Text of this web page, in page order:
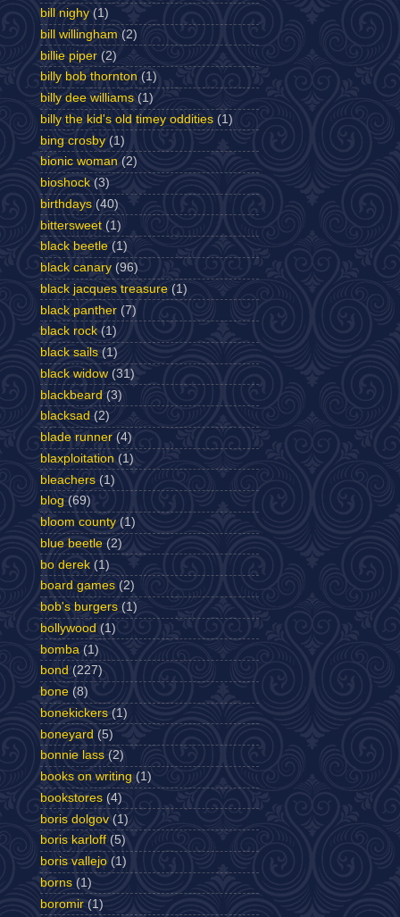
bill nighy (1)
bill willingham (2)
billie piper (2)
billy bob thornton (1)
billy dee williams (1)
billy the kid's old timey oddities (1)
bing crosby (1)
bionic woman (2)
bioshock (3)
birthdays (40)
bittersweet (1)
black beetle (1)
black canary (96)
black jacques treasure (1)
black panther (7)
black rock (1)
black sails (1)
black widow (31)
blackbeard (3)
blacksad (2)
blade runner (4)
blaxploitation (1)
bleachers (1)
blog (69)
bloom county (1)
blue beetle (2)
bo derek (1)
board games (2)
bob's burgers (1)
bollywood (1)
bomba (1)
bond (227)
bone (8)
bonekickers (1)
boneyard (5)
bonnie lass (2)
books on writing (1)
bookstores (4)
boris dolgov (1)
boris karloff (5)
boris vallejo (1)
borns (1)
boromir (1)